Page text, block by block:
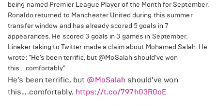
being named Premier League Player of the Month for September.
Ronaldo returned to Manchester United during this summer
transfer window and has already scored 5 goals in 7
appearances. He scored 3 goals in 3 games in September.
Lineker taking to Twitter made a claim about Mohamed Salah. He
wrote: "He’s been terrific, but @MoSalah should’ve won
this….comfortably."
He’s been terrific, but @MoSalah should’ve won
this….comfortably. https://t.co/797h03R0oE